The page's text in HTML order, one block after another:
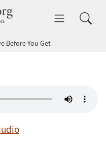
dhammatalks.org
Before You Get